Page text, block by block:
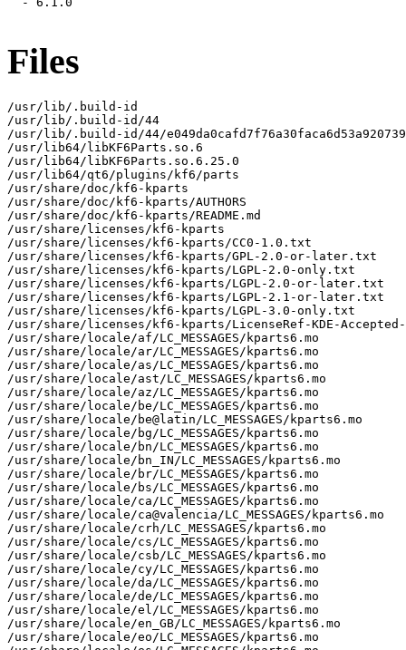
Files
/usr/lib/.build-id
/usr/lib/.build-id/44
/usr/lib/.build-id/44/
/usr/lib64/libKF6Parts.so.6
/usr/lib64/libKF6Parts.so.6.25.0
/usr/lib64/qt6/plugins/kf6/parts
/usr/share/doc/kf6-kparts
/usr/share/doc/kf6-kparts/AUTHORS
/usr/share/doc/kf6-kparts/README.md
/usr/share/licenses/kf6-kparts
/usr/share/licenses/kf6-kparts/CC0-1.0.txt
/usr/share/licenses/kf6-kparts/GPL-2.0-or-later.txt
/usr/share/licenses/kf6-kparts/LGPL-2.0-only.txt
/usr/share/licenses/kf6-kparts/LGPL-2.0-or-later.txt
/usr/share/licenses/kf6-kparts/LGPL-2.1-or-later.txt
/usr/share/licenses/kf6-kparts/LGPL-3.0-only.txt
/usr/share/licenses/kf6-kparts/LicenseRef-KDE-
/usr/share/locale/af/LC_MESSAGES/kparts6.mo
/usr/share/locale/ar/LC_MESSAGES/kparts6.mo
/usr/share/locale/as/LC_MESSAGES/kparts6.mo
/usr/share/locale/ast/LC_MESSAGES/kparts6.mo
/usr/share/locale/az/LC_MESSAGES/kparts6.mo
/usr/share/locale/be/LC_MESSAGES/kparts6.mo
/usr/share/locale/be@latin/LC_MESSAGES/kparts6.mo
/usr/share/locale/bg/LC_MESSAGES/kparts6.mo
/usr/share/locale/bn/LC_MESSAGES/kparts6.mo
/usr/share/locale/bn_IN/LC_MESSAGES/kparts6.mo
/usr/share/locale/br/LC_MESSAGES/kparts6.mo
/usr/share/locale/bs/LC_MESSAGES/kparts6.mo
/usr/share/locale/ca/LC_MESSAGES/kparts6.mo
/usr/share/locale/ca@valencia/LC_MESSAGES/kparts6.mo
/usr/share/locale/crh/LC_MESSAGES/kparts6.mo
/usr/share/locale/cs/LC_MESSAGES/kparts6.mo
/usr/share/locale/csb/LC_MESSAGES/kparts6.mo
/usr/share/locale/cy/LC_MESSAGES/kparts6.mo
/usr/share/locale/da/LC_MESSAGES/kparts6.mo
/usr/share/locale/de/LC_MESSAGES/kparts6.mo
/usr/share/locale/el/LC_MESSAGES/kparts6.mo
/usr/share/locale/en_GB/LC_MESSAGES/kparts6.mo
/usr/share/locale/eo/LC_MESSAGES/kparts6.mo